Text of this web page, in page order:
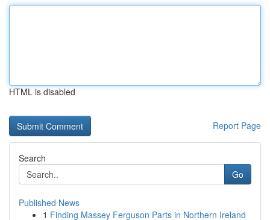
HTML is disabled
Report Page
Search
Go
Published News
1 Finding Massey Ferguson Parts in Northern Ireland